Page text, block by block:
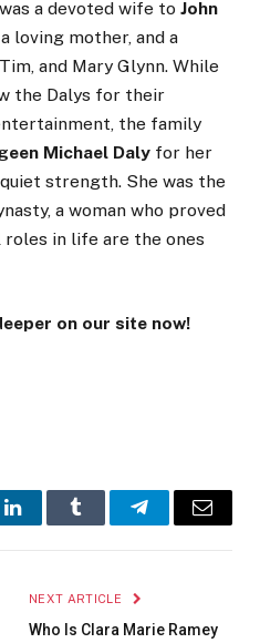
a devoted wife to John
loving mother, and a
and Mary Glynn. While
the Dalys for their
the family
Michael Daly for her
strength. She was the
a woman who proved
in life are the ones
on our site now!
LinkedInTumblr TelegramEmail
NEXT ARTICLE
Who Is Clara Marie Ramey